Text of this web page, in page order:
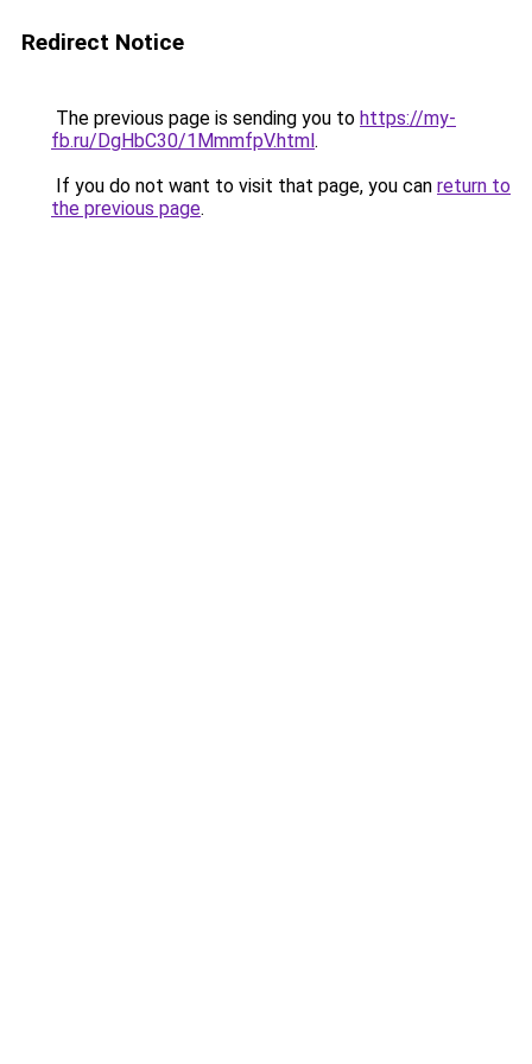
Redirect Notice
The previous page is sending you to https://my-
fb.ru/DgHbC30/1MmmfpV.html.
If you do not want to visit that page, you can return to
the previous page.